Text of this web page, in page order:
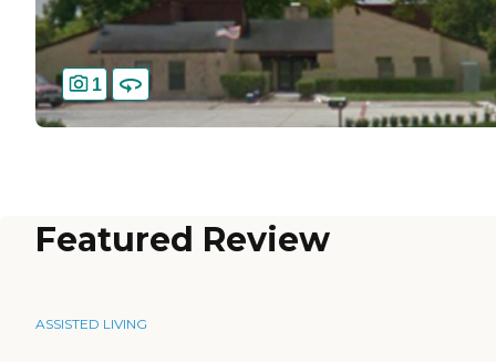
1
Featured Review
ASSISTED LIVING